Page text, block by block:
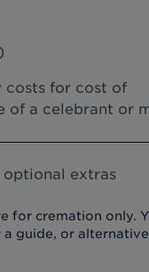
)
costs for cost of
of a celebrant or
optional extras
for cremation only.
a guide, or